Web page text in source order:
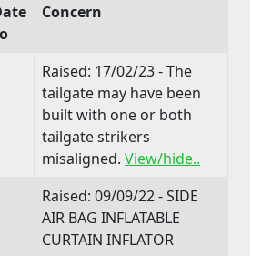
Concern
Raised: 17/02/23 - The
tailgate may have been
built with one or both
tailgate strikers
misaligned. View/hide..
Raised: 09/09/22 - SIDE
AIR BAG INFLATABLE
CURTAIN INFLATOR